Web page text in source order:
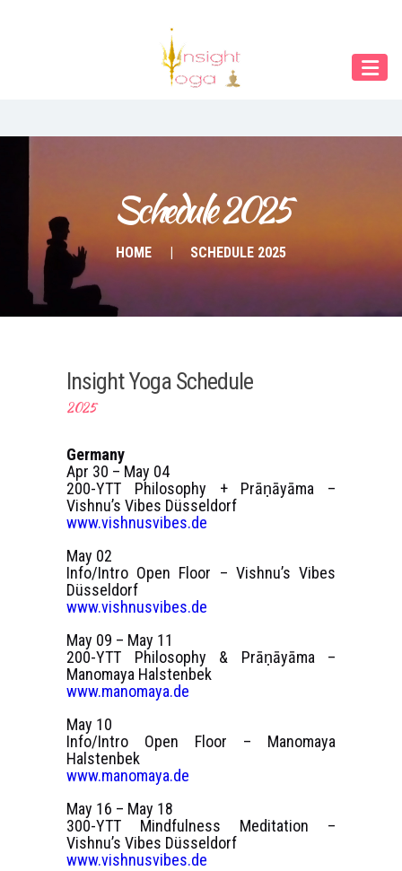
Schedule 2025
HOME SCHEDULE 2025
Home
Contact & Bookings
Insight Yoga Schedule
2025
Germany
Apr 30 – May 04
200-YTT Philosophy + Prāṇāyāma –
Vishnu’s Vibes Düsseldorf
www.vishnusvibes.de
May 02
Info/Intro Open Floor – Vishnu’s Vibes
Düsseldorf
www.vishnusvibes.de
May 09 – May 11
200-YTT Philosophy & Prāṇāyāma –
Manomaya Halstenbek
www.manomaya.de
May 10
Info/Intro Open Floor – Manomaya
Halstenbek
www.manomaya.de
May 16 – May 18
300-YTT Mindfulness Meditation –
Vishnu’s Vibes Düsseldorf
www.vishnusvibes.de